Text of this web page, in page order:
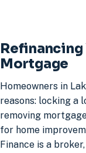
Refinancing
Mortgage
Homeowners in
reasons: locking a
removing
for home
Finance is a